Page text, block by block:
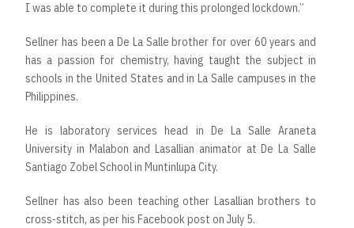
I was able to complete it during this prolonged lockdown.”
Sellner has been a De La Salle brother for over 60 years and
has a passion for chemistry, having taught the subject in
schools in the United States and in La Salle campuses in the
Philippines.
He is laboratory services head in De La Salle Araneta
University in Malabon and Lasallian animator at De La Salle
Santiago Zobel School in Muntinlupa City.
Sellner has also been teaching other Lasallian brothers to
cross-stitch, as per his Facebook post on July 5.